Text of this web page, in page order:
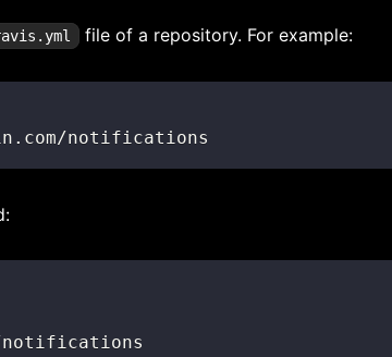
file of a repository. For example:
notifications